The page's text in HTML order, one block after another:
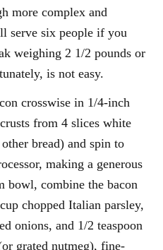
more complex and
serve six people if you
weighing 2 1/2 pounds or
is not easy.
crosswise in 1/4-inch
from 4 slices white
bread) and spin to
making a generous
bowl, combine the bacon
chopped Italian parsley,
onions, and 1/2 teaspoon
grated nutmeg), fine-